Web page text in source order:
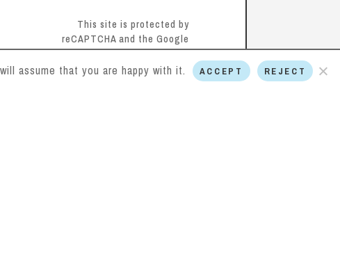
This site is protected by
reCAPTCHA and the Google
Privacy PolicyandTerms of
Serviceapply.
assume that you are happy with it. ACCEPT REJECT